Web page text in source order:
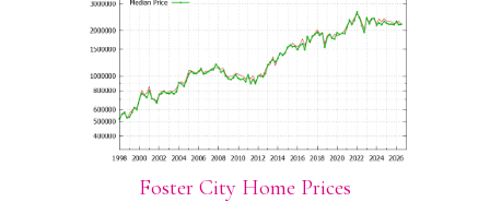
Foster City Home Prices